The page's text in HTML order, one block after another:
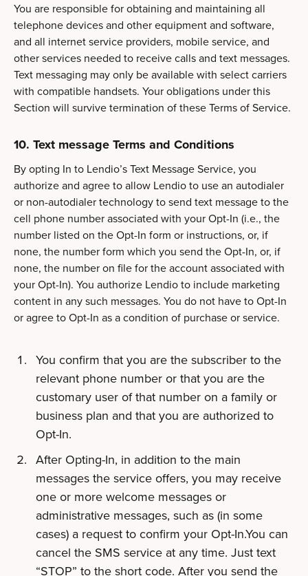
You are responsible for obtaining and maintaining all
telephone devices and other equipment and software,
and all internet service providers, mobile service, and
other services needed to receive calls and text messages.
Text messaging may only be available with select carriers
with compatible handsets. Your obligations under this
Section will survive termination of these Terms of Service.
10. Text message Terms and Conditions
By opting In to Lendio’s Text Message Service, you
authorize and agree to allow Lendio to use an autodialer
or non-autodialer technology to send text message to the
cell phone number associated with your Opt-In (i.e., the
number listed on the Opt-In form or instructions, or, if
none, the number form which you send the Opt-In, or, if
none, the number on file for the account associated with
your Opt-In). You authorize Lendio to include marketing
content in any such messages. You do not have to Opt-In
or agree to Opt-In as a condition of purchase or service.
You confirm that you are the subscriber to the
relevant phone number or that you are the
customary user of that number on a family or
business plan and that you are authorized to
Opt-In.
After Opting-In, in addition to the main
messages the service offers, you may receive
one or more welcome messages or
administrative messages, such as (in some
cases) a request to confirm your Opt-In.You can
cancel the SMS service at any time. Just text
“STOP” to the short code. After you send the